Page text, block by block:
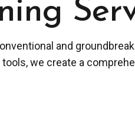
and
we create a